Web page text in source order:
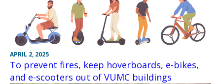
APRIL 2, 2025
To prevent fires, keep hoverboards, e-bikes,
and e-scooters out of VUMC buildings